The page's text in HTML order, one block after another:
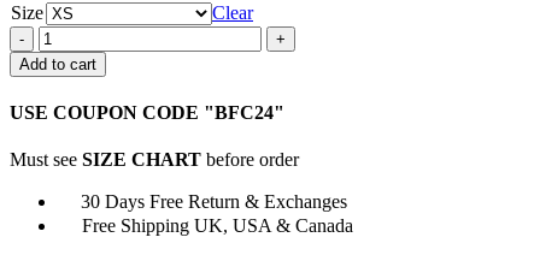
Size
Clear
Battlefield
5
Ilse
Leather
quantity
Add to cart
USE COUPON CODE "BFC24"
Must see SIZE CHART before order
30 Days Free Return & Exchanges
Free Shipping UK, USA & Canada